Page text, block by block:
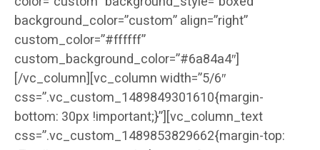
background_color=”custom” align=”right”
custom_color=”#ffffff”
custom_background_color=”#6a84a4″]
[/vc_column][vc_column width=”5/6″
css=”.vc_custom_1489849301610{margin-
bottom: 30px !important;}”][vc_column_text
css=”.vc_custom_1489853829662{margin-top: